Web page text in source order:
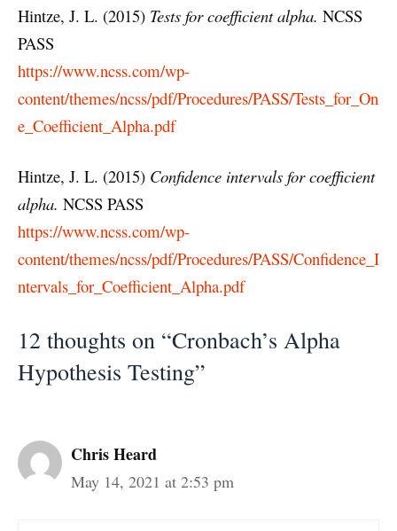
Hintze, J. L. (2015) Tests for coefficient alpha. NCSS
PASS
https://www.ncss.com/wp-
content/themes/ncss/pdf/Procedures/PASS/Tests_for_On
e_Coefficient_Alpha.pdf
Hintze, J. L. (2015) Confidence intervals for coefficient
alpha. NCSS PASS
https://www.ncss.com/wp-
content/themes/ncss/pdf/Procedures/PASS/Confidence_I
ntervals_for_Coefficient_Alpha.pdf
12 thoughts on “Cronbach’s Alpha
Hypothesis Testing”
Chris Heard
May 14, 2021 at 2:53 pm